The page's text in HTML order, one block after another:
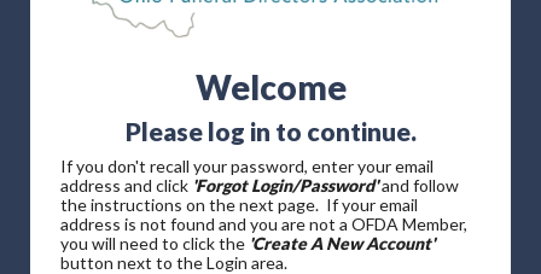
Welcome
Please log in to continue.
If you don't recall your password, enter your email
address and click 'Forgot Login/Password'and follow
the instructions on the next page. If your email
address is not found and you are not a OFDA Member,
you will need to click the 'Create A New Account'
button next to the Login area.